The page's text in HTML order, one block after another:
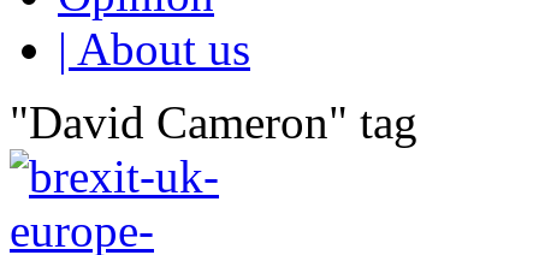
| About us
"David Cameron" tag